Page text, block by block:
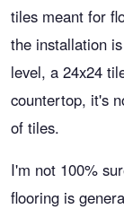
tiles meant for
the installation
level, a 24x24
countertop, it's
of tiles.
I'm not 100%
flooring is